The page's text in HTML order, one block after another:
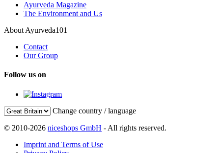
Ayurveda Magazine
The Environment and Us
About Ayurveda101
Contact
Our Group
Follow us on
Change country / language
© 2010-2026 niceshops GmbH - All rights reserved.
Imprint and Terms of Use